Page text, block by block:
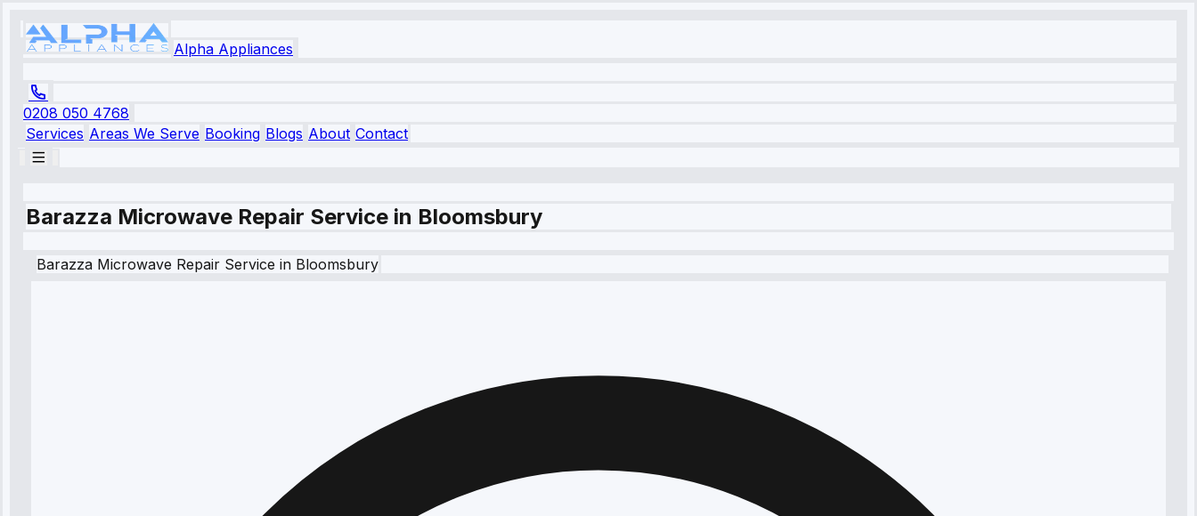
Alpha Appliances
0208 050 4768
Services Areas We Serve Booking Blogs About Contact
Barazza Microwave Repair Service in Bloomsbury
Barazza Microwave Repair Service in Bloomsbury